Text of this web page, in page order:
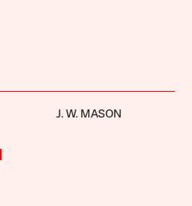
J. W. MASON